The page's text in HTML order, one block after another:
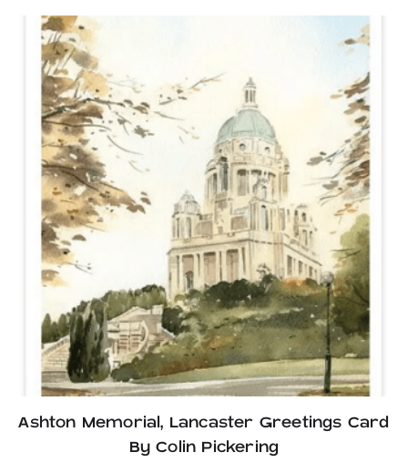
Ashton Memorial, Lancaster Greetings Card
By Colin Pickering